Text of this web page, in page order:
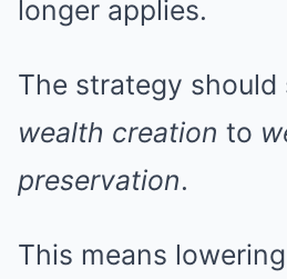
longer applies.
The strategy
wealth creation to
preservation.
This means